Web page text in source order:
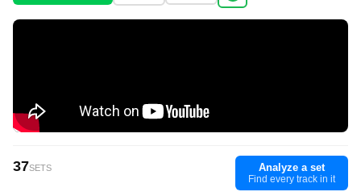
37SETS Analyze a set
Find every track in it